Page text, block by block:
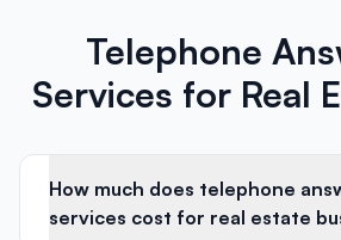
Telephone
Services for Real
How much does telephone
services cost for real estate